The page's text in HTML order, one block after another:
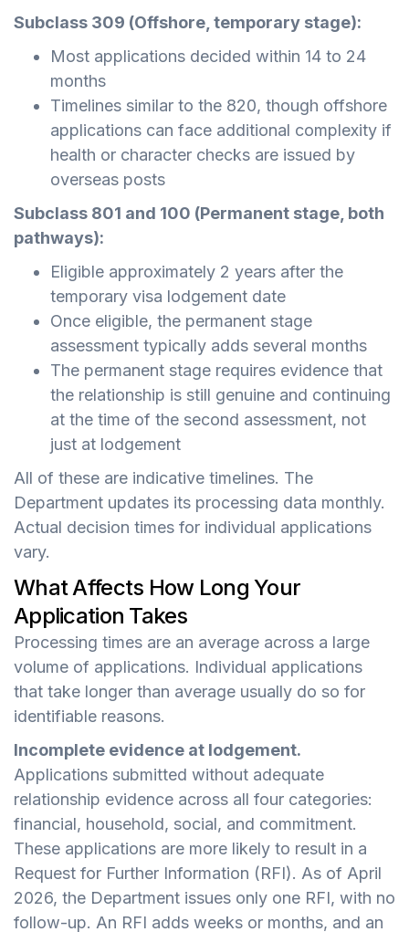
Subclass 309 (Offshore, temporary stage):
Most applications decided within 14 to 24
months
Timelines similar to the 820, though offshore
applications can face additional complexity if
health or character checks are issued by
overseas posts
Subclass 801 and 100 (Permanent stage, both
pathways):
Eligible approximately 2 years after the
temporary visa lodgement date
Once eligible, the permanent stage
assessment typically adds several months
The permanent stage requires evidence that
the relationship is still genuine and continuing
at the time of the second assessment, not
just at lodgement
All of these are indicative timelines. The
Department updates its processing data monthly.
Actual decision times for individual applications
vary.
What Affects How Long Your
Application Takes
Processing times are an average across a large
volume of applications. Individual applications
that take longer than average usually do so for
identifiable reasons.
Incomplete evidence at lodgement.
Applications submitted without adequate
relationship evidence across all four categories:
financial, household, social, and commitment.
These applications are more likely to result in a
Request for Further Information (RFI). As of April
2026, the Department issues only one RFI, with no
follow-up. An RFI adds weeks or months, and an